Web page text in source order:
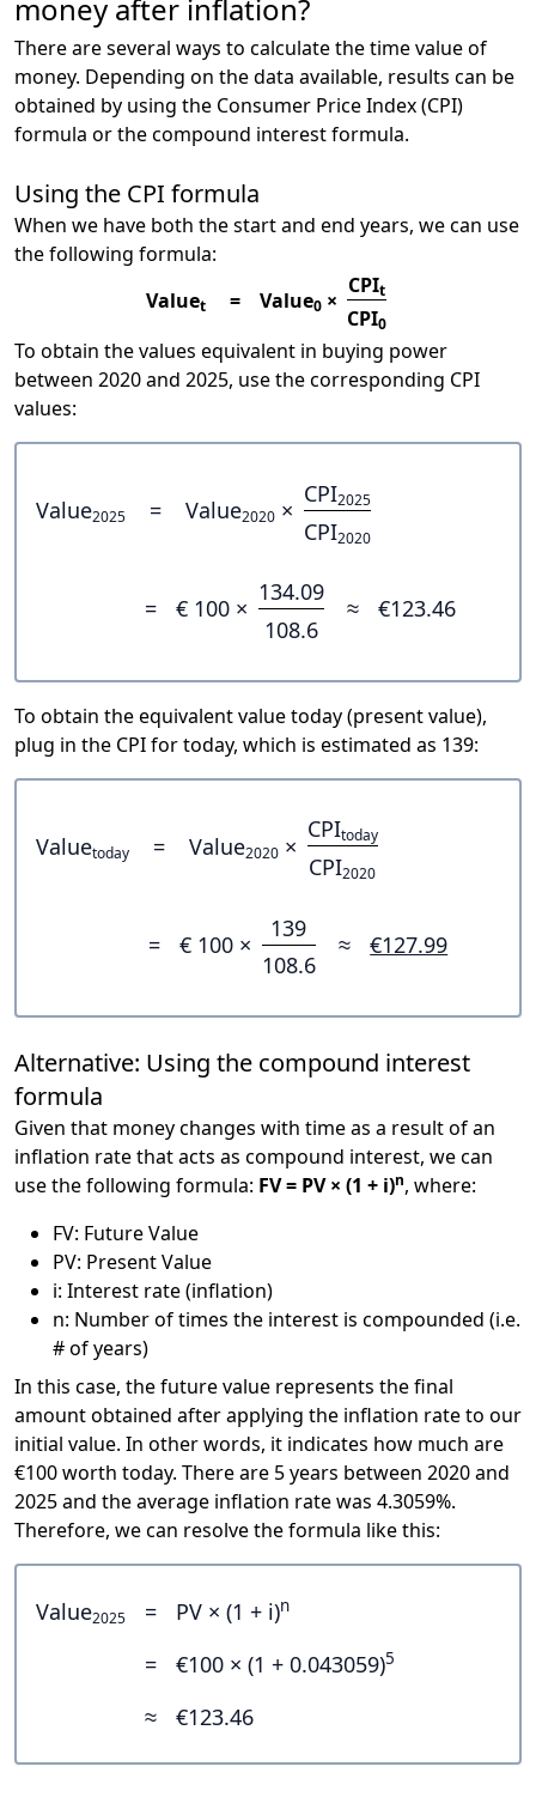
money after inflation?
There are several ways to calculate the time value of
money. Depending on the data available, results can be
obtained by using the Consumer Price Index (CPI)
formula or the compound interest formula.
Using the CPI formula
When we have both the start and end years, we can use
the following formula:
Valuet = Value0 ×
CPIt
CPI0
To obtain the values equivalent in buying power
between 2020 and 2025, use the corresponding CPI
values:
Value2025 = Value2020 ×
CPI2025
CPI2020
= € 100 ×
134.09
108.6
≈ €123.46
To obtain the equivalent value today (present value),
plug in the CPI for today, which is estimated as 139:
Valuetoday = Value2020 ×
CPItoday
CPI2020
= € 100 ×
139
108.6
≈ €127.99
Alternative: Using the compound interest
formula
Given that money changes with time as a result of an
inflation rate that acts as compound interest, we can
use the following formula: FV = PV × (1 + i)n, where:
FV: Future Value
PV: Present Value
i: Interest rate (inflation)
n: Number of times the interest is compounded (i.e.
# of years)
In this case, the future value represents the final
amount obtained after applying the inflation rate to our
initial value. In other words, it indicates how much are
€100 worth today. There are 5 years between 2020 and
2025 and the average inflation rate was 4.3059%.
Therefore, we can resolve the formula like this:
Value2025 = PV × (1 + i)n
= €100 × (1 + 0.043059)5
≈ €123.46